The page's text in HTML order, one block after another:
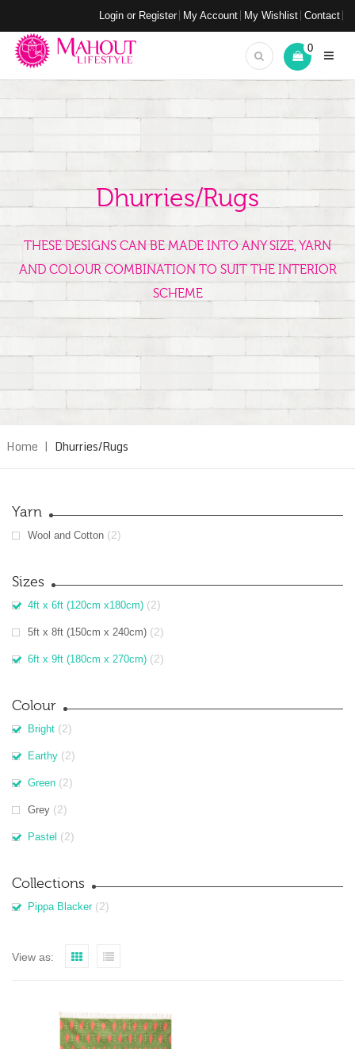
Login or Register My Account My Wishlist Contact
0
Dhurries/Rugs
THESE DESIGNS CAN BE MADE INTO ANY SIZE, YARN
AND COLOUR COMBINATION TO SUIT THE INTERIOR
SCHEME
Home | Dhurries/Rugs
Yarn
Wool and Cotton (2)
Sizes
4ft x 6ft (120cm x180cm) (2)
5ft x 8ft (150cm x 240cm) (2)
6ft x 9ft (180cm x 270cm) (2)
Colour
Bright (2)
Earthy (2)
Green (2)
Grey (2)
Pastel (2)
Collections
Pippa Blacker (2)
View as: